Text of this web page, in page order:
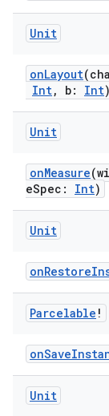
Unit
onLayout
Int, b: Int)
Unit
onMeasure
eSpec: Int)
Unit
Parcelable !
Unit